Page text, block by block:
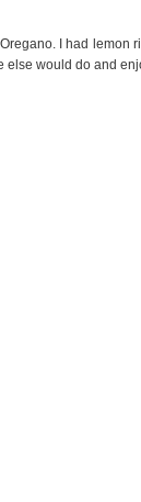
I had lemon
else would do and